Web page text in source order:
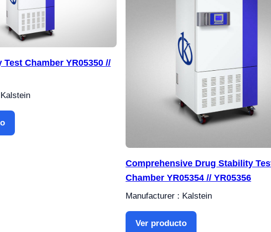
Chamber YR05350 //
Comprehensive Drug Stability
Chamber YR05354 // YR05356
Manufacturer : Kalstein
Ver producto